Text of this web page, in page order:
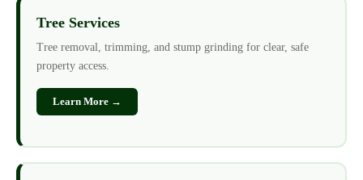
Tree Services
Tree removal, trimming, and stump grinding for clear, safe
property access.
Learn More →